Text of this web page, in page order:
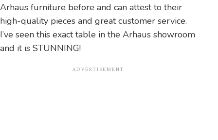
Arhaus furniture before and can attest to their
high-quality pieces and great customer service.
I’ve seen this exact table in the Arhaus showroom
and it is STUNNING!